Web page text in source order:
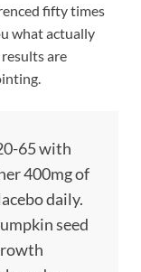
fifty times
what actually
are
65 with
400mg of
daily.
seed